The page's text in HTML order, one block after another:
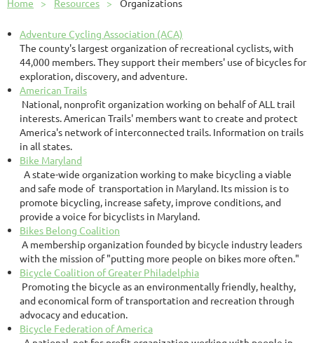
Home Resources Organizations
Adventure Cycling Association (ACA)
The county's largest organization of recreational cyclists, with
44,000 members. They support their members' use of bicycles for
exploration, discovery, and adventure.
American Trails
National, nonprofit organization working on behalf of ALL trail
interests. American Trails' members want to create and protect
America's network of interconnected trails. Information on trails
in all states.
Bike Maryland
A state-wide organization working to make bicycling a viable
and safe mode of transportation in Maryland. Its mission is to
promote bicycling, increase safety, improve conditions, and
provide a voice for bicyclists in Maryland.
Bikes Belong Coalition
A membership organization founded by bicycle industry leaders
with the mission of "putting more people on bikes more often."
Bicycle Coalition of Greater Philadelphia
Promoting the bicycle as an environmentally friendly, healthy,
and economical form of transportation and recreation through
advocacy and education.
Bicycle Federation of America